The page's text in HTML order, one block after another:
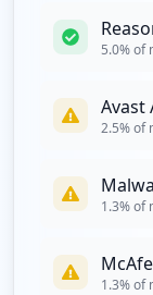
Type: Employee
https://
Type: Employee
1
https://
5.0% of
Avast
2.5% of
1.3% of
1.3% of